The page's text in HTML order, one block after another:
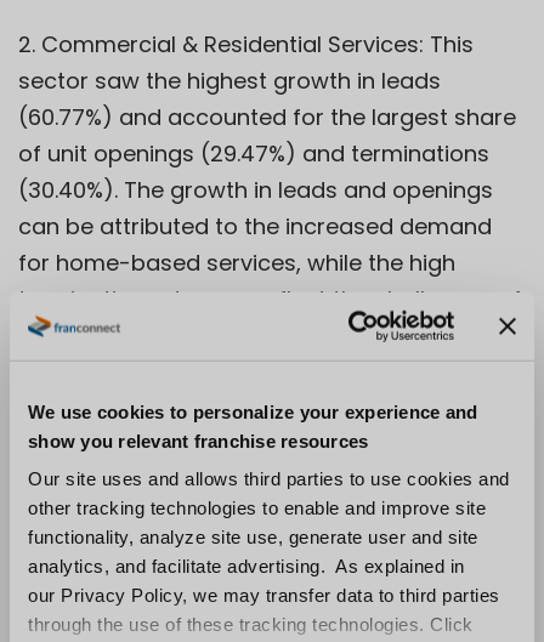
We use cookies to personalize your experience and
show you relevant franchise resources
Our site uses and allows third parties to use cookies and
other tracking technologies to enable and improve site
functionality, analyze site use, generate user and site
analytics, and facilitate advertising. As explained in
our Privacy Policy, we may transfer data to third parties
through the use of these tracking technologies. Click
2. Commercial & Residential Services: This
sector saw the highest growth in leads
(60.77%) and accounted for the largest share
of unit openings (29.47%) and terminations
(30.40%). The growth in leads and openings
can be attributed to the increased demand
for home-based services, while the high
termination rate may reflect the challenges of
managing a geographically dispersed
workforce.
3. Personal Services: The Personal Services
sector experienced the highest growth in
closed deals (54.09%) and accounted for a
significant portion of unit openings (22.35%)
and transfers (23.32%). This trend reflects the
strong consumer demand for health, wellness,